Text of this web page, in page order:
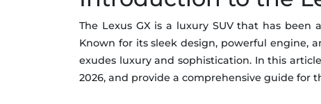
The Lexus GX is a luxury SUV that has
Known for its sleek design, powerful engine,
exudes luxury and sophistication. In this
2026, and provide a comprehensive guide for